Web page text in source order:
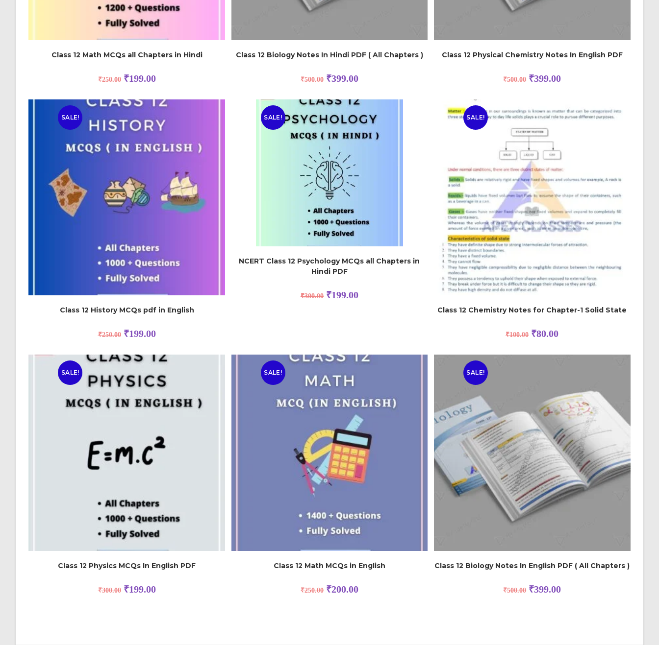
Class 12 Math MCQs all Chapters in Hindi
₹250.00 ₹199.00
Class 12 Biology Notes In Hindi PDF ( All Chapters )
₹500.00 ₹399.00
Class 12 Physical Chemistry Notes In English PDF
₹500.00 ₹399.00
SALE!
Class 12 History MCQs pdf in English
₹250.00 ₹199.00
SALE!
NCERT Class 12 Psychology MCQs all Chapters in
Hindi PDF
₹300.00 ₹199.00
SALE!
Class 12 Chemistry Notes for Chapter-1 Solid State
₹100.00 ₹80.00
SALE!
Class 12 Physics MCQs In English PDF
₹300.00 ₹199.00
SALE!
Class 12 Math MCQs in English
₹250.00 ₹200.00
SALE!
Class 12 Biology Notes In English PDF ( All Chapters )
₹500.00 ₹399.00